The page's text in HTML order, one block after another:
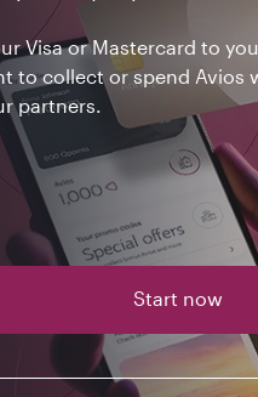
Visa or Mastercard to
to collect or spend Avios
partners.
Start now